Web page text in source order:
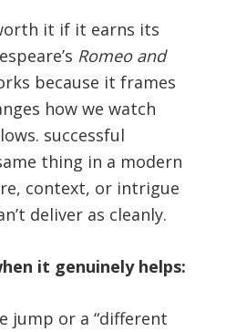
it if it earns its
Romeo and
because it frames
how we watch
successful
thing in a modern
context, or intrigue
deliver as cleanly.
it genuinely helps:
jump or a “different